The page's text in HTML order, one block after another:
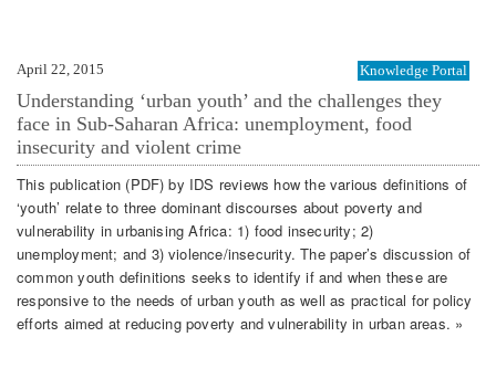
April 22, 2015 Knowledge Portal
Understanding ‘urban youth’ and the challenges they
face in Sub-Saharan Africa: unemployment, food
insecurity and violent crime
This publication (PDF) by IDS reviews how the various definitions of
‘youth’ relate to three dominant discourses about poverty and
vulnerability in urbanising Africa: 1) food insecurity; 2)
unemployment; and 3) violence/insecurity. The paper’s discussion of
common youth definitions seeks to identify if and when these are
responsive to the needs of urban youth as well as practical for policy
efforts aimed at reducing poverty and vulnerability in urban areas. »